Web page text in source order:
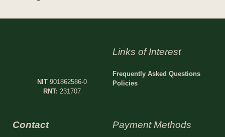
NIT 901862586-0
RNT: 231707
Links of Interest
Frequently Asked Questions
Policies
Contact Payment Methods